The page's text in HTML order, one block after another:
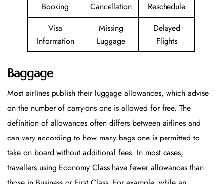
Booking
Cancellation
Reschedule
Visa
Information
Missing
Luggage
Delayed
Flights
Baggage
Most airlines publish their luggage allowances, which advise
on the number of carry-ons one is allowed for free. The
definition of allowances often differs between airlines and
can vary according to how many bags one is permitted to
take on board without additional fees. In most cases,
travellers using Economy Class have fewer allowances than